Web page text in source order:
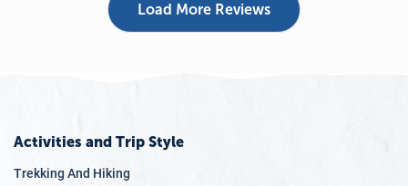
Load More Reviews
Activities and Trip Style
Trekking And Hiking